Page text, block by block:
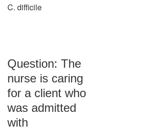
C. difficile
Question: The
nurse is caring
for a client who
was admitted
with